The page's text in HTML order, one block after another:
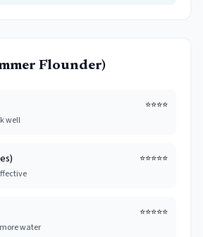
Flounder)
⭐⭐⭐⭐
well
⭐⭐⭐⭐⭐
⭐⭐⭐⭐⭐
water